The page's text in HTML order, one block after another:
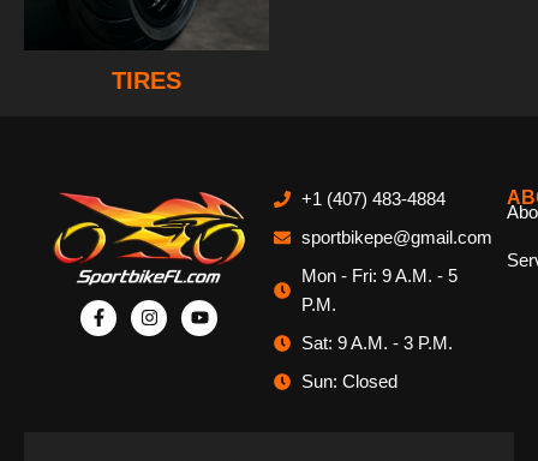
TIRES
+1 (407) 483-4884
sportbikepe@gmail.com
Mon - Fri: 9 A.M. - 5
P.M.
Sat: 9 A.M. - 3 P.M.
Sun: Closed